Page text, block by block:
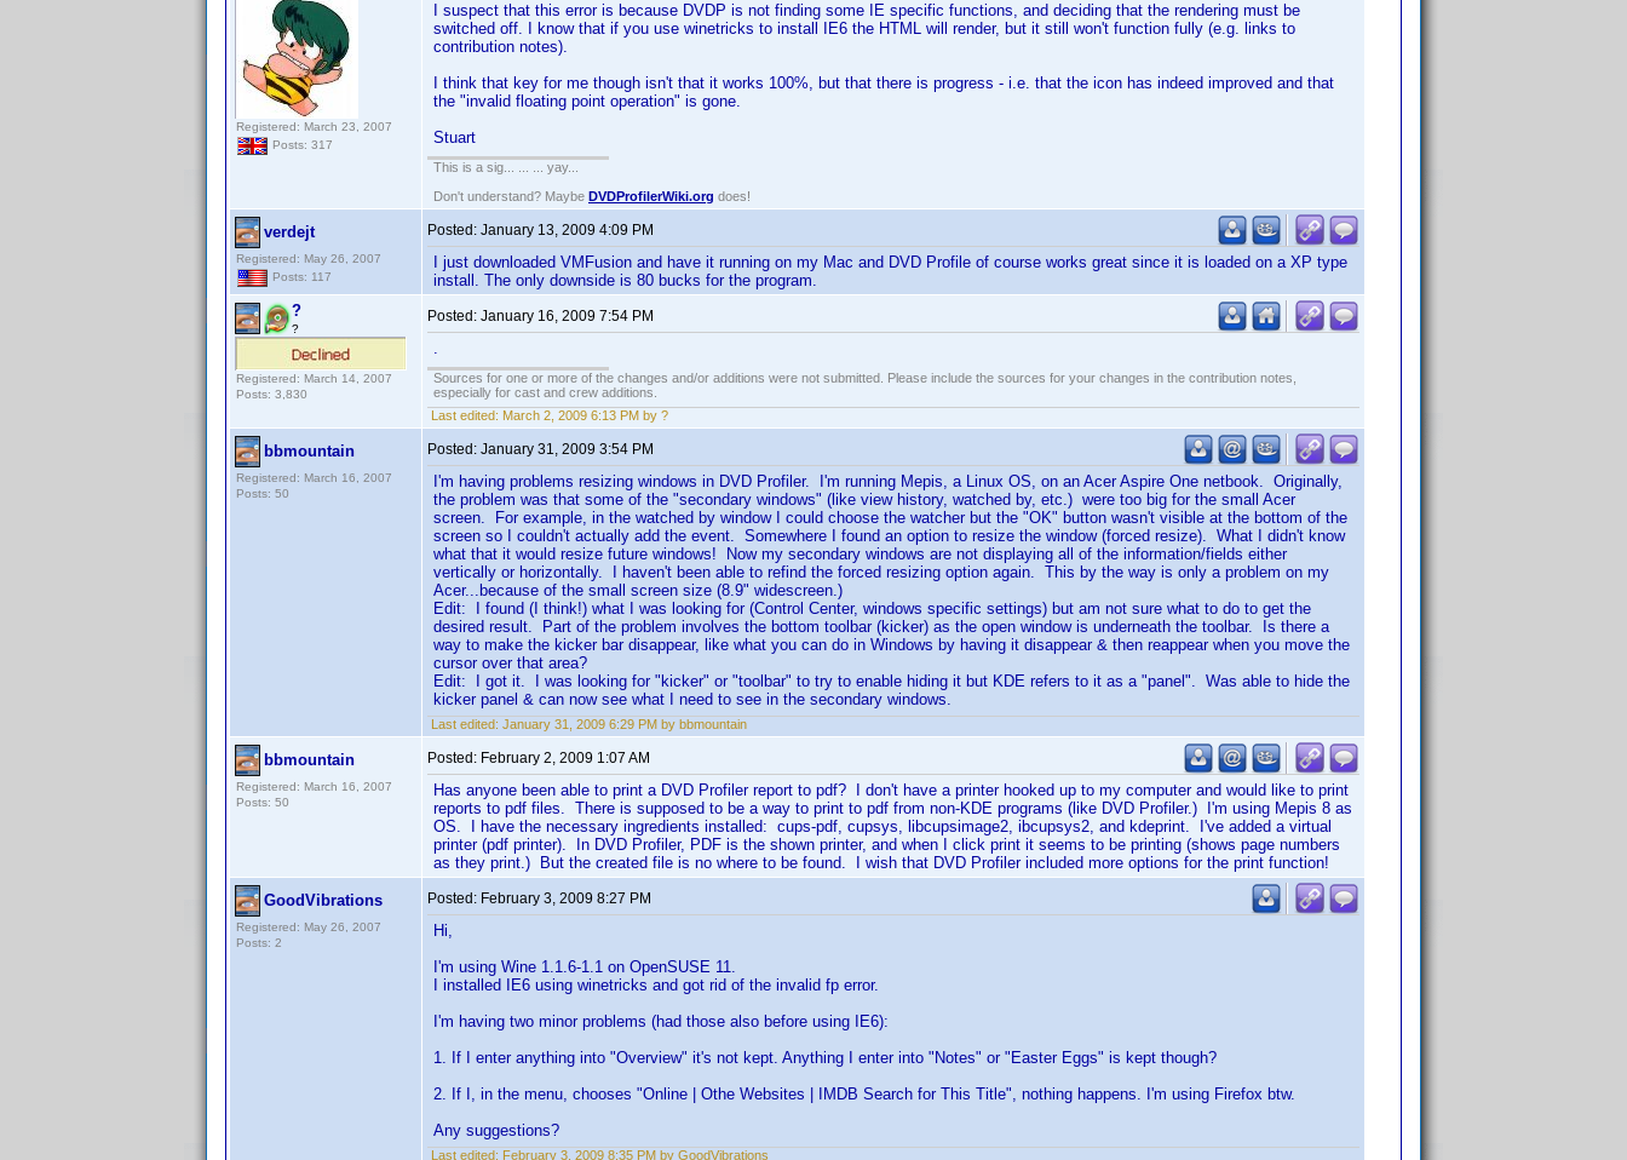
Registered: March 23, 2007
Posts: 317
I suspect that this error is because DVDP is not finding some IE specific functions, and deciding that the rendering must be
switched off. I know that if you use winetricks to install IE6 the HTML will render, but it still won't function fully (e.g. links to
contribution notes).
I think that key for me though isn't that it works 100%, but that there is progress - i.e. that the icon has indeed improved and that
the "invalid floating point operation" is gone.
Stuart
This is a sig... ... ... yay...
Don't understand? Maybe DVDProfilerWiki.org does!
verdejt
Registered: May 26, 2007
Posts: 117
Posted: January 13, 2009 4:09 PM
I just downloaded VMFusion and have it running on my Mac and DVD Profile of course works great since it is loaded on a XP type
install. The only downside is 80 bucks for the program.
?
?
Registered: March 14, 2007
Posts: 3,830
Posted: January 16, 2009 7:54 PM
.
Sources for one or more of the changes and/or additions were not submitted. Please include the sources for your changes in the contribution notes,
especially for cast and crew additions.
Last edited: March 2, 2009 6:13 PM by ?
bbmountain
Registered: March 16, 2007
Posts: 50
Posted: January 31, 2009 3:54 PM
I'm having problems resizing windows in DVD Profiler. I'm running Mepis, a Linux OS, on an Acer Aspire One netbook. Originally,
the problem was that some of the "secondary windows" (like view history, watched by, etc.) were too big for the small Acer
screen. For example, in the watched by window I could choose the watcher but the "OK" button wasn't visible at the bottom of the
screen so I couldn't actually add the event. Somewhere I found an option to resize the window (forced resize). What I didn't know
what that it would resize future windows! Now my secondary windows are not displaying all of the information/fields either
vertically or horizontally. I haven't been able to refind the forced resizing option again. This by the way is only a problem on my
Acer...because of the small screen size (8.9" widescreen.)
Edit: I found (I think!) what I was looking for (Control Center, windows specific settings) but am not sure what to do to get the
desired result. Part of the problem involves the bottom toolbar (kicker) as the open window is underneath the toolbar. Is there a
way to make the kicker bar disappear, like what you can do in Windows by having it disappear & then reappear when you move the
cursor over that area?
Edit: I got it. I was looking for "kicker" or "toolbar" to try to enable hiding it but KDE refers to it as a "panel". Was able to hide the
kicker panel & can now see what I need to see in the secondary windows.
Last edited: January 31, 2009 6:29 PM by bbmountain
bbmountain
Registered: March 16, 2007
Posts: 50
Posted: February 2, 2009 1:07 AM
Has anyone been able to print a DVD Profiler report to pdf? I don't have a printer hooked up to my computer and would like to print
reports to pdf files. There is supposed to be a way to print to pdf from non-KDE programs (like DVD Profiler.) I'm using Mepis 8 as
OS. I have the necessary ingredients installed: cups-pdf, cupsys, libcupsimage2, ibcupsys2, and kdeprint. I've added a virtual
printer (pdf printer). In DVD Profiler, PDF is the shown printer, and when I click print it seems to be printing (shows page numbers
as they print.) But the created file is no where to be found. I wish that DVD Profiler included more options for the print function!
GoodVibrations
Registered: May 26, 2007
Posts: 2
Posted: February 3, 2009 8:27 PM
Hi,
I'm using Wine 1.1.6-1.1 on OpenSUSE 11.
I installed IE6 using winetricks and got rid of the invalid fp error.
I'm having two minor problems (had those also before using IE6):
1. If I enter anything into "Overview" it's not kept. Anything I enter into "Notes" or "Easter Eggs" is kept though?
2. If I, in the menu, chooses "Online | Othe Websites | IMDB Search for This Title", nothing happens. I'm using Firefox btw.
Any suggestions?
Last edited: February 3, 2009 8:35 PM by GoodVibrations